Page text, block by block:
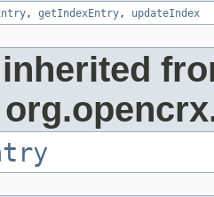
, getIndexEntry, updateIndex